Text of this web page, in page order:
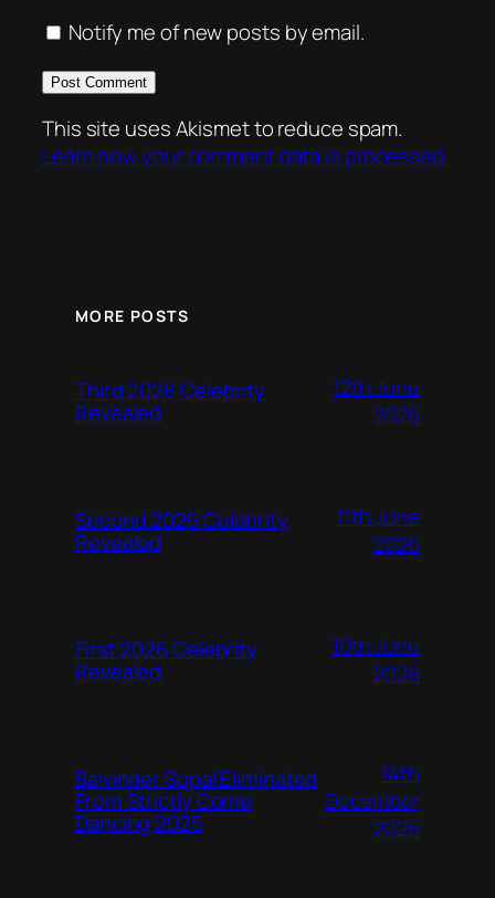
Notify me of new posts by email.
This site uses Akismet to reduce spam.
Learn how your comment data is processed.
MORE POSTS
Third 2026 Celebrity
Revealed
12th June
2026
Second 2026 Celebrity
Revealed
11th June
2026
First 2026 Celebrity
Revealed
10th June
2026
Balvinder Sopal Eliminated
From Strictly Come
Dancing 2025
14th
December
2025